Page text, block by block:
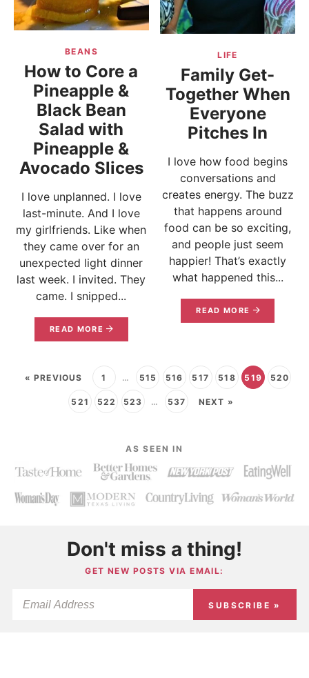
BEANS
How to Core a
Pineapple &
Black Bean
Salad with
Pineapple &
Avocado Slices
I love unplanned. I love
last-minute. And I love
my girlfriends. Like when
they came over for an
unexpected light dinner
last week. I invited. They
came. I snipped...
READ MORE
LIFE
Family Get-
Together When
Everyone
Pitches In
I love how food begins
conversations and
creates energy. The buzz
that happens around
food can be so exciting,
and people just seem
happier! That’s exactly
what happened this...
READ MORE
« PREVIOUS 1 … 515 516 517 518 519 520
521 522 523 … 537 NEXT »
AS SEEN IN
Don't miss a thing!
GET NEW POSTS VIA EMAIL:
SUBSCRIBE »